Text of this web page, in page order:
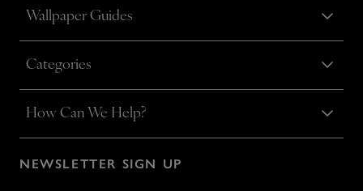
Wallpaper Guides
Categories
How Can We Help?
NEWSLETTER SIGN UP